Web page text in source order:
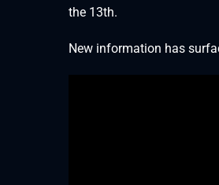
the 13th.
New information has